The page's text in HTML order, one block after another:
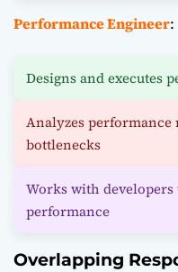
Performance Engineer:
Designs and executes
Analyzes
bottlenecks
Works with
performance
Overlapping